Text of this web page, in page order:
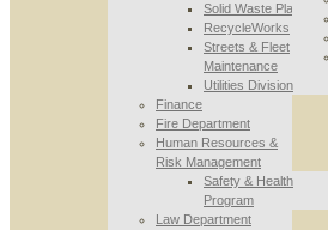
Solid Waste Planning
RecycleWorks
Streets & Fleet
Maintenance
Utilities Division
Finance
Fire Department
Human Resources &
Risk Management
Safety & Health
Program
Law Department